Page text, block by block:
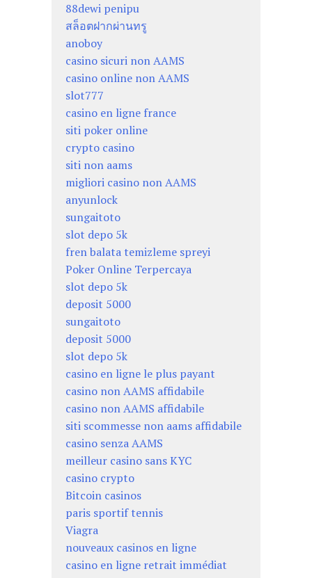
88dewi penipu
สล็อตฝากผ่านทรู
anoboy
casino sicuri non AAMS
casino online non AAMS
slot777
casino en ligne france
siti poker online
crypto casino
siti non aams
migliori casino non AAMS
anyunlock
sungaitoto
slot depo 5k
fren balata temizleme spreyi
Poker Online Terpercaya
slot depo 5k
deposit 5000
sungaitoto
deposit 5000
slot depo 5k
casino en ligne le plus payant
casino non AAMS affidabile
casino non AAMS affidabile
siti scommesse non aams affidabile
casino senza AAMS
meilleur casino sans KYC
casino crypto
Bitcoin casinos
paris sportif tennis
Viagra
nouveaux casinos en ligne
casino en ligne retrait immédiat